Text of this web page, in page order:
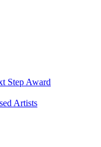
Step Award
Artists